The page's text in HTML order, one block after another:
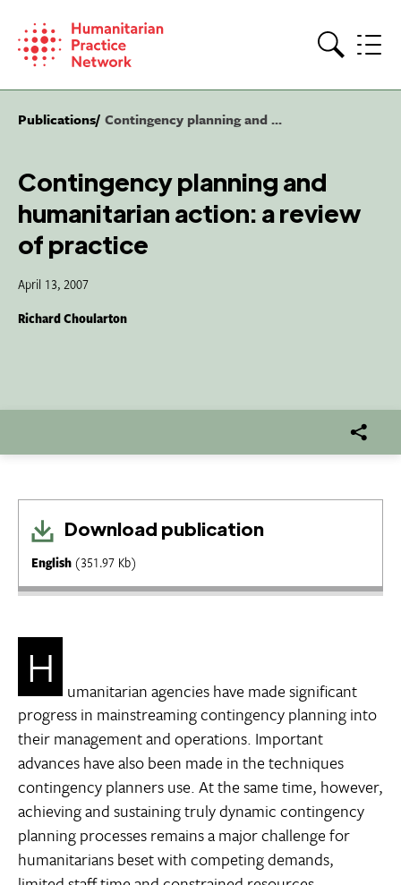
content
Publications Contingency planning and ...
Contingency planning and
humanitarian action: a review
of practice
April 13, 2007
Richard Choularton
Download publication
English (351.97 Kb)
H
umanitarian agencies have made significant
progress in mainstreaming contingency planning into
their management and operations. Important
advances have also been made in the techniques
contingency planners use. At the same time, however,
achieving and sustaining truly dynamic contingency
planning processes remains a major challenge for
humanitarians beset with competing demands,